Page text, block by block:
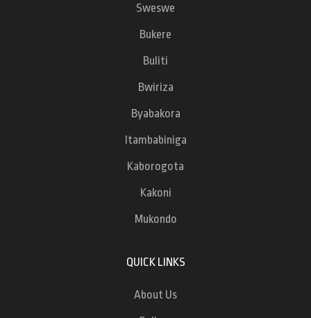
Sweswe
Bukere
Buliti
Bwiriza
Byabakora
Itambabiniga
Kaborogota
Kakoni
Mukondo
QUICK LINKS
About Us